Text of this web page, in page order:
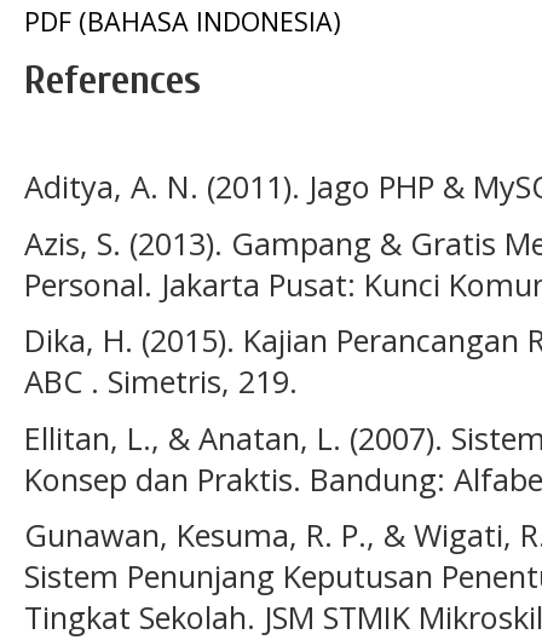
PDF (BAHASA INDONESIA)
References
Aditya, A. N. (2011). Jago PHP &
Azis, S. (2013). Gampang & Gratis
Personal. Jakarta Pusat: Kunci
Dika, H. (2015). Kajian Perancangan
ABC . Simetris, 219.
Ellitan, L., & Anatan, L. (2007).
Konsep dan Praktis. Bandung:
Gunawan, Kesuma, R. P., & Wigati,
Sistem Penunjang Keputusan
Tingkat Sekolah. JSM STMIK